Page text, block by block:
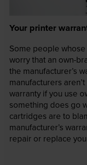
Your printer
Some people
worry that an own-
the manufacturer’s
manufacturers
warranty if you use
something does go
cartridges are to
manufacturer’s
repair or replace